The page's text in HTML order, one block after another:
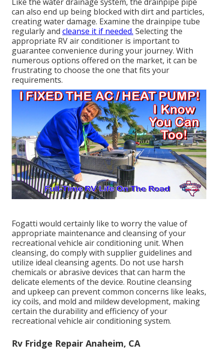
can also end up being blocked with dirt and particles,
creating water damage. Examine the drainpipe tube
regularly and cleanse it if needed. Selecting the
appropriate RV air conditioner is important to
guarantee convenience during your journey. With
numerous options offered on the market, it can be
frustrating to choose the one that fits your
requirements.
Fogatti would certainly like to worry the value of
appropriate maintenance and cleansing of your
recreational vehicle air conditioning unit. When
cleansing, do comply with supplier guidelines and
utilize ideal cleansing agents. Do not use harsh
chemicals or abrasive devices that can harm the
delicate elements of the device. Routine cleansing
and upkeep can prevent common concerns like leaks,
icy coils, and mold and mildew development, making
certain the durability and efficiency of your
recreational vehicle air conditioning system.
Rv Fridge Repair Anaheim, CA